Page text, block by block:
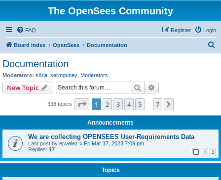
The OpenSees Community
FAQ Login
Register
Board index OpenSees Documentation
Documentation
Moderators: silvia selimgunay Moderators
New Topic Search
338 topics Page 1of 7
1 2 3 4 5 7
Announcements
We are collecting OPENSEES User-Requirements Data
Last post by ecvelez « Fri Mar 17, 2023 7:09 pm
Replies: 17 1 2
Topics